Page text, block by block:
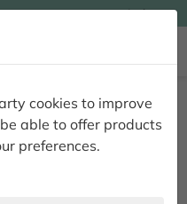
cookies to improve
able to offer products
preferences.
Ingles